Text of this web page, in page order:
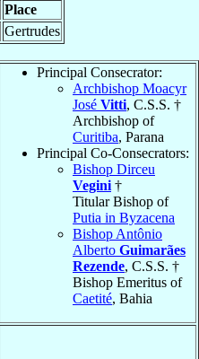
Place
Gertrudes
Principal Consecrator:
Archbishop Moacyr
José Vitti, C.S.S. †
Archbishop of
Curitiba, Parana
Principal Co-Consecrators:
Bishop Dirceu
Vegini †
Titular Bishop of
Putia in Byzacena
Bishop Antônio
Alberto Guimarães
Rezende, C.S.S. †
Bishop Emeritus of
Caetité, Bahia